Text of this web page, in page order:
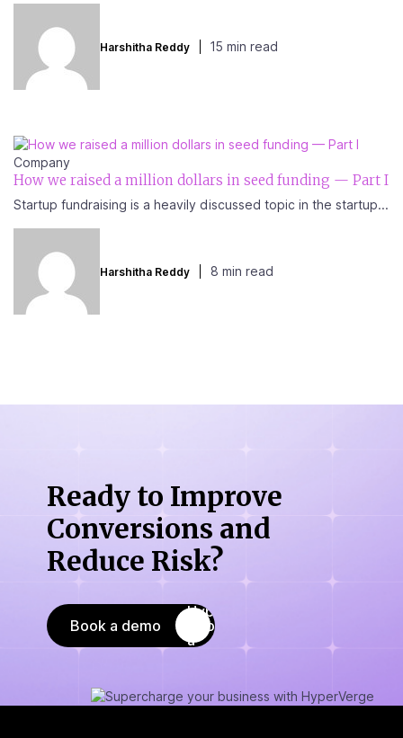
Harshitha Reddy 15 min read
Company
How we raised a million dollars in seed funding — Part I
Startup fundraising is a heavily discussed topic in the startup...
Harshitha Reddy 8 min read
Ready to Improve
Conversions and
Reduce Risk?
Book a demo